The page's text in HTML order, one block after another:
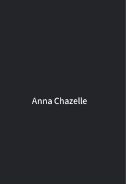
Anna Chazelle